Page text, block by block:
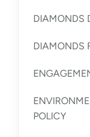
DIAMONDS
DIAMONDS
POLICY